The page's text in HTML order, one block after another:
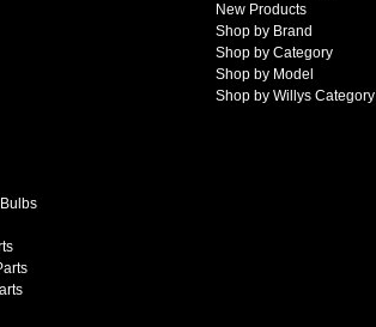
New Products
Shop by Brand
Shop by Category
Shop by Model
Shop by Willys Category